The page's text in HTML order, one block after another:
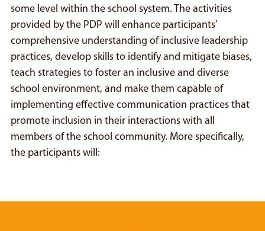
some level within the school system. The activities
provided by the PDP will enhance participants’
comprehensive understanding of inclusive leadership
practices, develop skills to identify and mitigate biases,
teach strategies to foster an inclusive and diverse
school environment, and make them capable of
implementing effective communication practices that
promote inclusion in their interactions with all
members of the school community. More specifically,
the participants will: